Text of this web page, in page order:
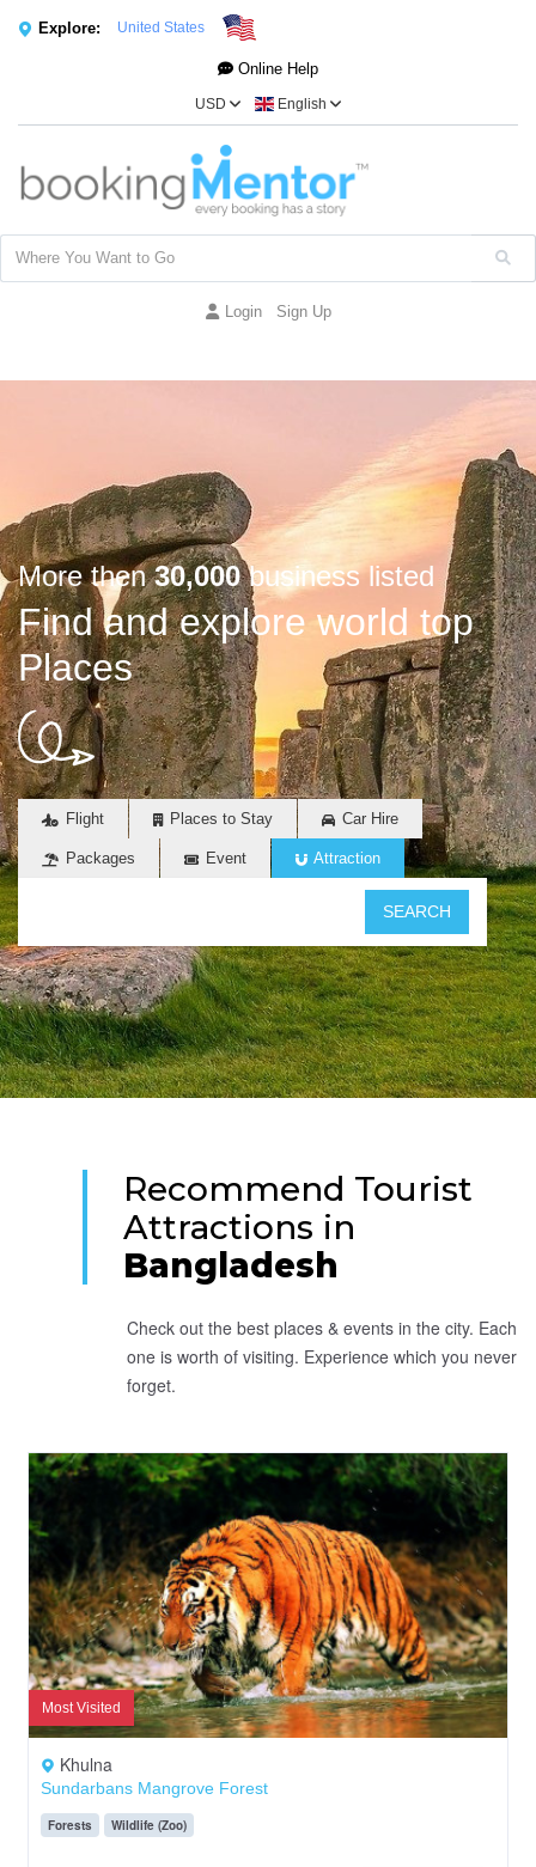
Explore: United States
Online Help
USD English
Login Sign Up
More then30,000business listed
Find and explore world top
Places
Flight Places to Stay Car Hire
Packages Event Attraction
SEARCH
Recommend Tourist
Attractions in
Bangladesh
Check out the best places & events in the city. Each
one is worth of visiting. Experience which you never
forget.
Most Visited
Khulna
Sundarbans Mangrove Forest
Forests Wildlife (Zoo)